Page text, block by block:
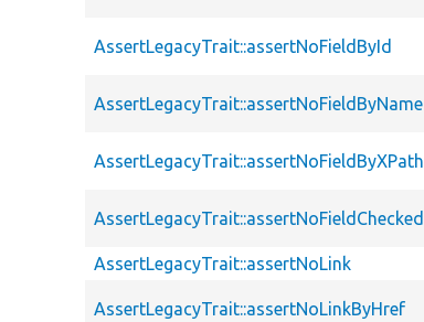
AssertLegacyTrait::assertNoFieldById
AssertLegacyTrait::assertNoFieldByName
AssertLegacyTrait::assertNoFieldByXPath
AssertLegacyTrait::assertNoFieldChecked
AssertLegacyTrait::assertNoLink
AssertLegacyTrait::assertNoLinkByHref